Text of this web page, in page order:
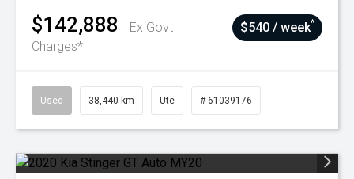
$142,888
Ex Govt
Charges*
$540 / week^
Used 38,440 km Ute # 61039176